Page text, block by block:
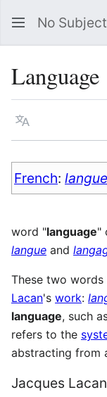
No Subject
Language
Language
French: langue
word "language"
langue and
These two
Lacan's work:
language, such
refers to the
abstracting from
Jacques Lacan